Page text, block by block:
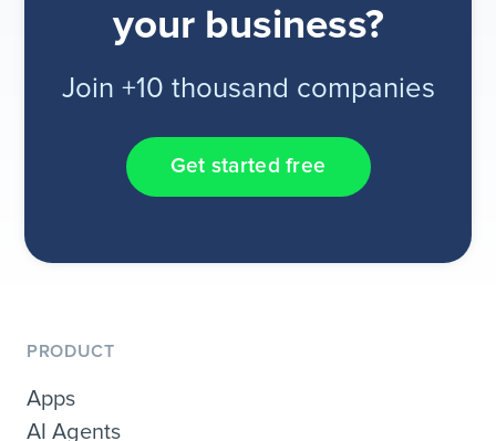
your business?
Join +10 thousand companies
Get started free
PRODUCT
Apps
AI Agents